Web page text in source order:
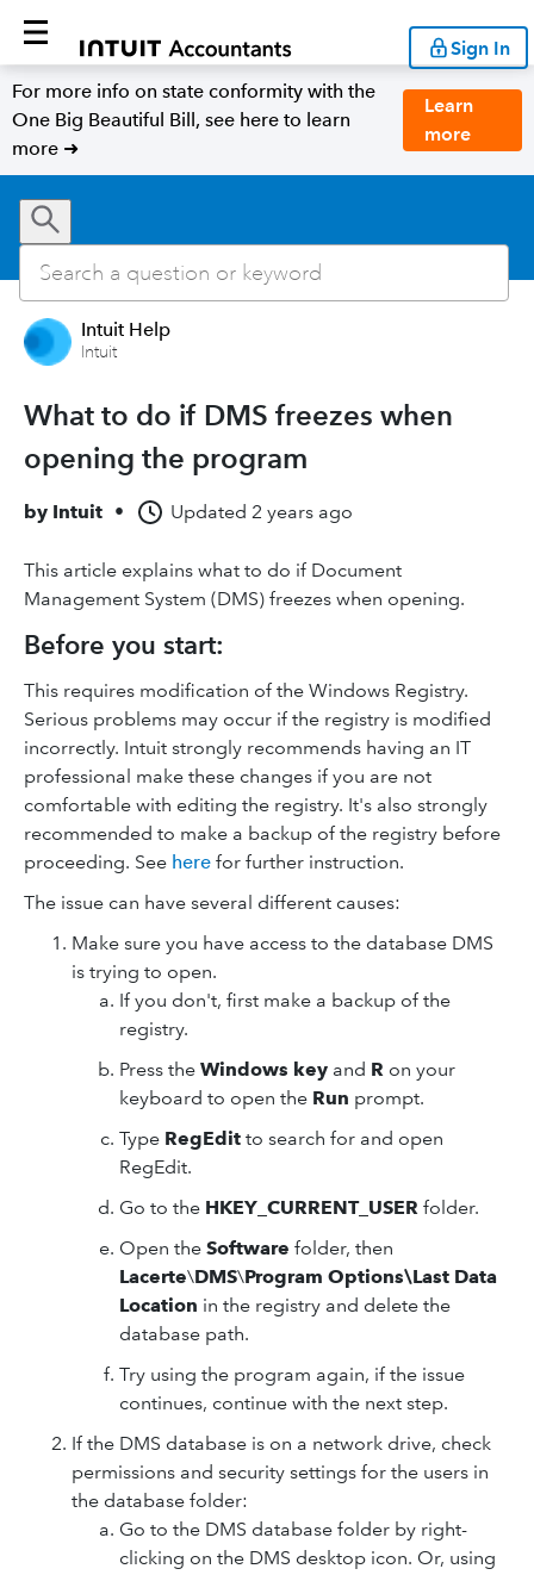
Sign In
For more info on state conformity with the
One Big Beautiful Bill, see here to learn
more ➜
Learn
more
Intuit Help
Intuit
What to do if DMS freezes when
opening the program
by Intuit • Updated 2 years ago
This article explains what to do if Document
Management System (DMS) freezes when opening.
Before you start:
This requires modification of the Windows Registry.
Serious problems may occur if the registry is modified
incorrectly. Intuit strongly recommends having an IT
professional make these changes if you are not
comfortable with editing the registry. It's also strongly
recommended to make a backup of the registry before
proceeding. See here for further instruction.
The issue can have several different causes:
Make sure you have access to the database DMS
is trying to open.
If you don't, first make a backup of the
registry.
Press the Windows key and R on your
keyboard to open the Run prompt.
Type RegEdit to search for and open
RegEdit.
Go to the HKEY_CURRENT_USER folder.
Open the Software folder, then
Lacerte\DMS\Program Options\Last Data
Location in the registry and delete the
database path.
Try using the program again, if the issue
continues, continue with the next step.
If the DMS database is on a network drive, check
permissions and security settings for the users in
the database folder:
Go to the DMS database folder by right-
clicking on the DMS desktop icon. Or, using